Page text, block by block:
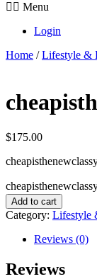
Menu
Login
Home /Lifestyle &
$175.00
Add to cart
Category: Lifestyle
Reviews (0)
Reviews